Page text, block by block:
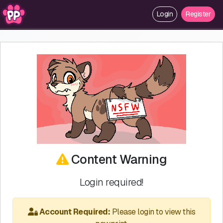
Login Register
Content Warning
Login required!
Account Required: Please login to view this